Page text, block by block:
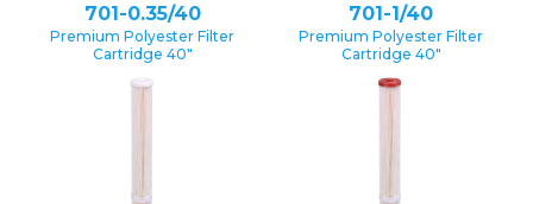
701-0.35/40
Premium Polyester Filter
Cartridge 40″
701-1/40
Premium Polyester Filter
Cartridge 40″